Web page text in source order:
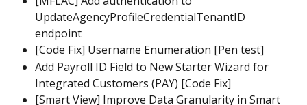
UpdateAgencyProfileCredentialTenantID
endpoint
[Code Fix] Username Enumeration [Pen test]
Add Payroll ID Field to New Starter Wizard for
Integrated Customers (PAY) [Code Fix]
[Smart View] Improve Data Granularity in Smart